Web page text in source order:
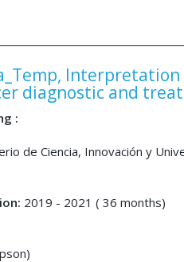
diagnostic and
:
de Ciencia, Innovación y
2019 - 2021 ( 36 months)